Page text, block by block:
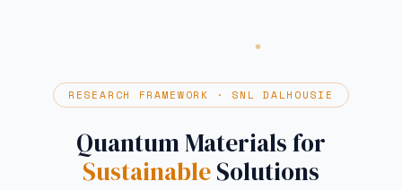
RESEARCH FRAMEWORK · SNL DALHOUSIE
Quantum Materials for
SustainableSolutions